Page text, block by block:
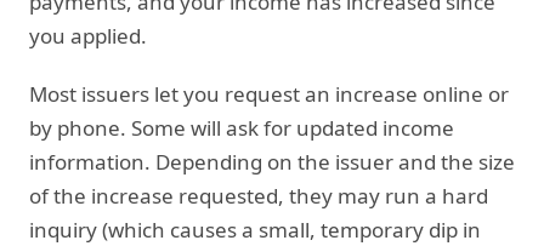
you applied.
Most issuers let you request an increase online or
by phone. Some will ask for updated income
information. Depending on the issuer and the size
of the increase requested, they may run a hard
inquiry (which causes a small, temporary dip in